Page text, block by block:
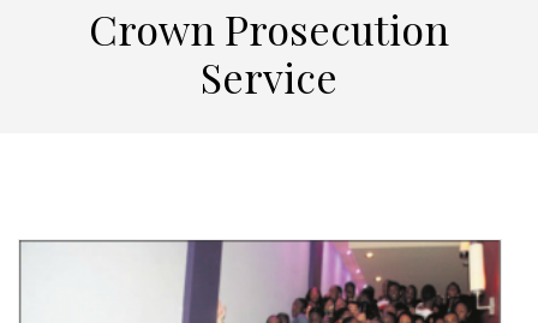
Crown Prosecution
Service